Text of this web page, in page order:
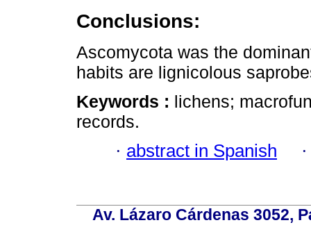
Conclusions:
Ascomycota was the
habits are lignicolous
Keywords : lichens;
records.
· abstract in Spanish
Av. Lázaro Cárdenas 3052,